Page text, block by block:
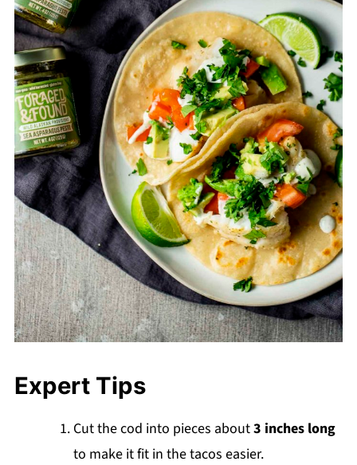
Expert Tips
Cut the cod into pieces about3 inches long
to make it fit in the tacos easier.